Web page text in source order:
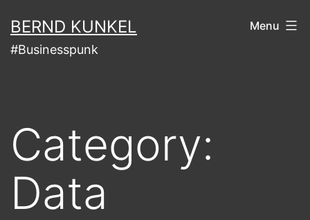
to
content
BERND KUNKEL
#Businesspunk
Menu
Category:
Data